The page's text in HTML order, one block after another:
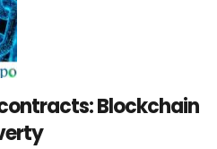
Blockchain